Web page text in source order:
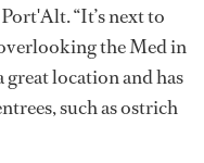
“It’s next to
the Med in
great location and has
such as ostrich